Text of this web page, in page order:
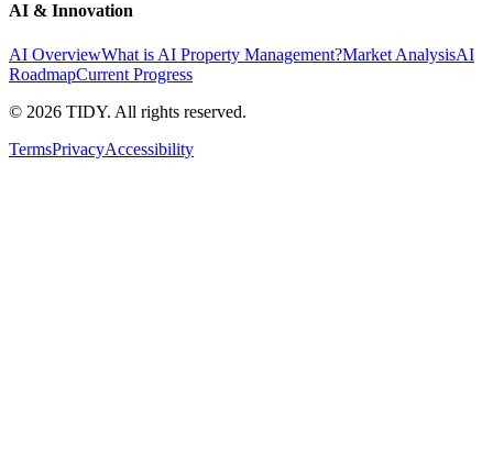
AI & Innovation
AI OverviewWhat is AI Property Management?Market AnalysisAI
RoadmapCurrent Progress
© 2026 TIDY. All rights reserved.
TermsPrivacyAccessibility